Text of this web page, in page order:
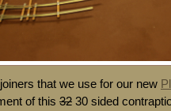
that we use for our new
of this 32 30 sided